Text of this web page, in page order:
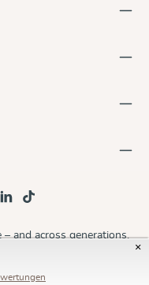
and across generations.
×